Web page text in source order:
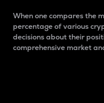
When one compares the
percentage of various
decisions about their
comprehensive market